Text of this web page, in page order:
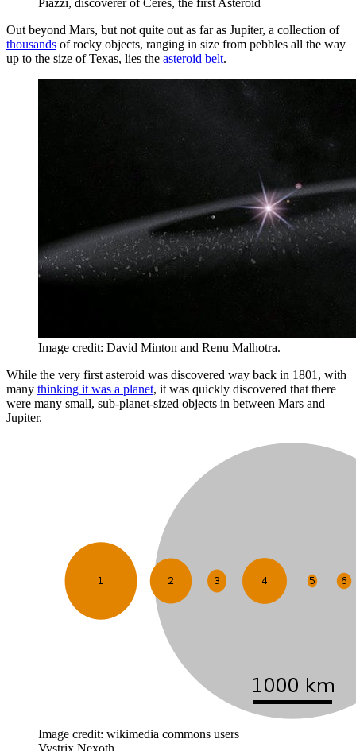
Piazzi, discoverer of Ceres, the first Asteroid
Out beyond Mars, but not quite out as far as Jupiter, a collection of
thousands of rocky objects, ranging in size from pebbles all the way
up to the size of Texas, lies the asteroid belt.
Image credit: David Minton and Renu Malhotra.
While the very first asteroid was discovered way back in 1801, with
many thinking it was a planet, it was quickly discovered that there
were many small, sub-planet-sized objects in between Mars and
Jupiter.
Image credit: wikimedia commons users